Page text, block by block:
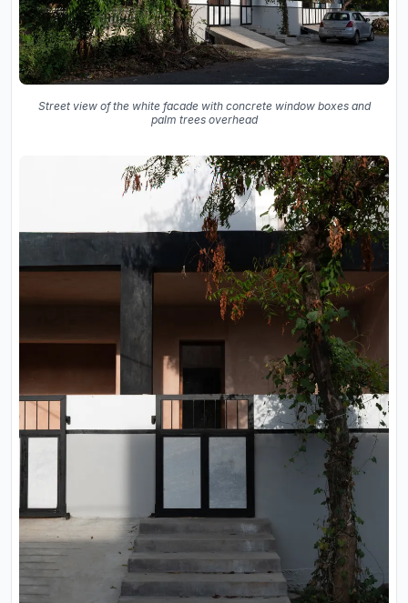
Street view of the white facade with concrete window boxes and
palm trees overhead